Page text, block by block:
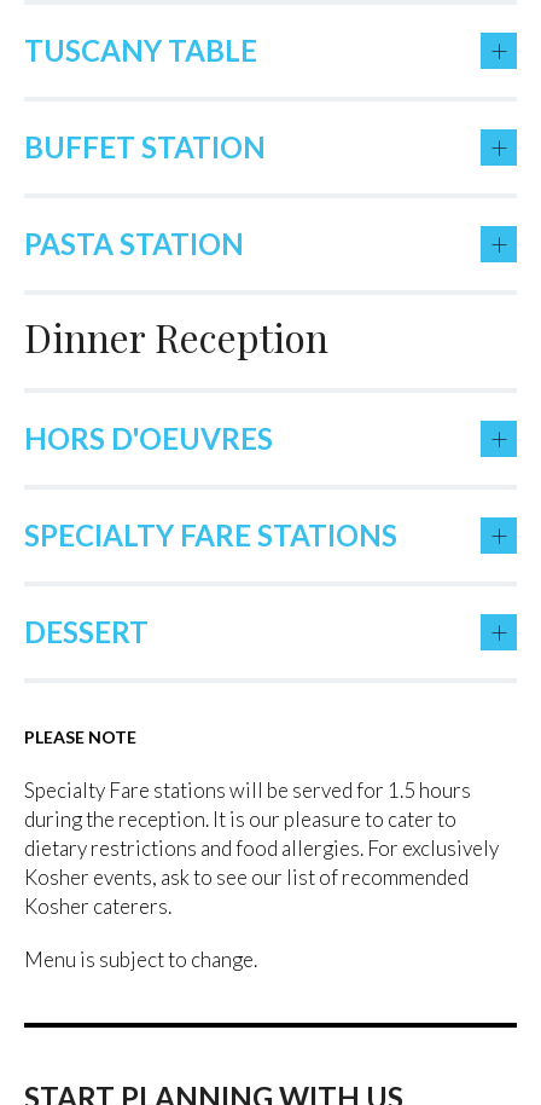
TUSCANY TABLE +
BUFFET STATION +
PASTA STATION +
Dinner Reception
HORS D'OEUVRES +
SPECIALTY FARE STATIONS +
DESSERT +
PLEASE NOTE
Specialty Fare stations will be served for 1.5 hours
during the reception. It is our pleasure to cater to
dietary restrictions and food allergies. For exclusively
Kosher events, ask to see our list of recommended
Kosher caterers.
Menu is subject to change.
START PLANNING WITH US